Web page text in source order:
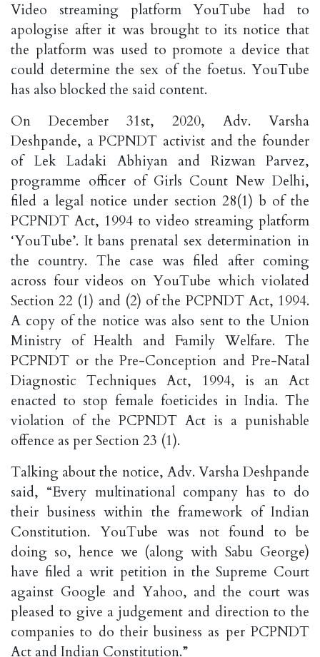
Video streaming platform YouTube had to
apologise after it was brought to its notice that
the platform was used to promote a device that
could determine the sex of the foetus. YouTube
has also blocked the said content.
On December 31st, 2020, Adv. Varsha
Deshpande, a PCPNDT activist and the founder
of Lek Ladaki Abhiyan and Rizwan Parvez,
programme officer of Girls Count New Delhi,
filed a legal notice under section 28(1) b of the
PCPNDT Act, 1994 to video streaming platform
‘YouTube’. It bans prenatal sex determination in
the country. The case was filed after coming
across four videos on YouTube which violated
Section 22 (1) and (2) of the PCPNDT Act, 1994.
A copy of the notice was also sent to the Union
Ministry of Health and Family Welfare. The
PCPNDT or the Pre-Conception and Pre-Natal
Diagnostic Techniques Act, 1994, is an Act
enacted to stop female foeticides in India. The
violation of the PCPNDT Act is a punishable
offence as per Section 23 (1).
Talking about the notice, Adv. Varsha Deshpande
said, “Every multinational company has to do
their business within the framework of Indian
Constitution. YouTube was not found to be
doing so, hence we (along with Sabu George)
have filed a writ petition in the Supreme Court
against Google and Yahoo, and the court was
pleased to give a judgement and direction to the
companies to do their business as per PCPNDT
Act and Indian Constitution.”